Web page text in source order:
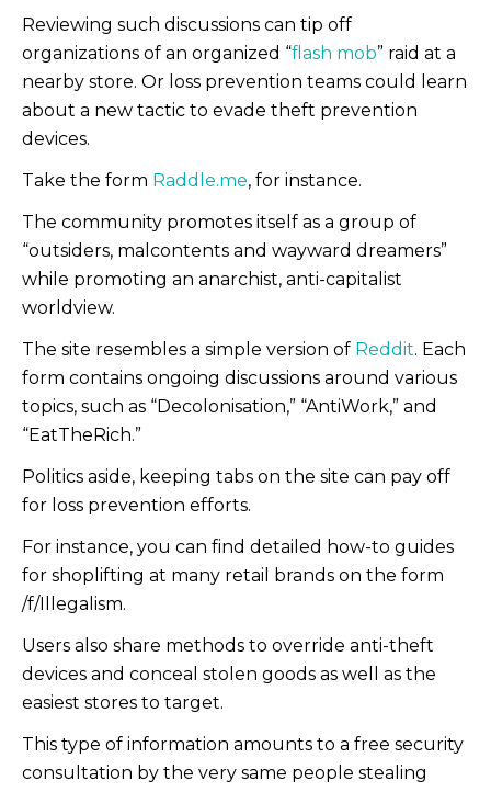
Reviewing such discussions can tip off
organizations of an organized “flash mob” raid at a
nearby store. Or loss prevention teams could learn
about a new tactic to evade theft prevention
devices.
Take the form Raddle.me, for instance.
The community promotes itself as a group of
“outsiders, malcontents and wayward dreamers”
while promoting an anarchist, anti-capitalist
worldview.
The site resembles a simple version of Reddit. Each
form contains ongoing discussions around various
topics, such as “Decolonisation,” “AntiWork,” and
“EatTheRich.”
Politics aside, keeping tabs on the site can pay off
for loss prevention efforts.
For instance, you can find detailed how-to guides
for shoplifting at many retail brands on the form
/f/Illegalism.
Users also share methods to override anti-theft
devices and conceal stolen goods as well as the
easiest stores to target.
This type of information amounts to a free security
consultation by the very same people stealing